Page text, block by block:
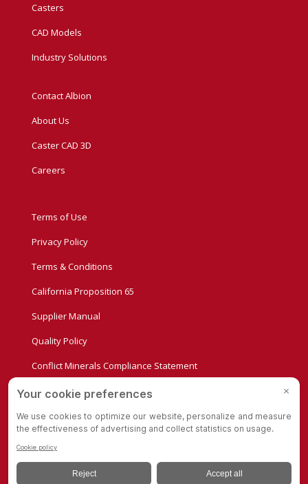
Casters
CAD Models
Industry Solutions
Contact Albion
About Us
Caster CAD 3D
Careers
Terms of Use
Privacy Policy
Terms & Conditions
California Proposition 65
Supplier Manual
Quality Policy
Conflict Minerals Compliance Statement
Privacy Settings